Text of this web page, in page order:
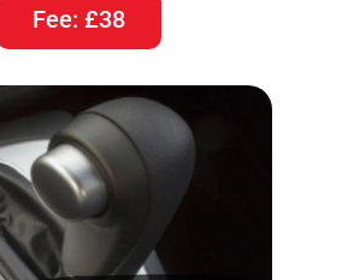
Fee: £38